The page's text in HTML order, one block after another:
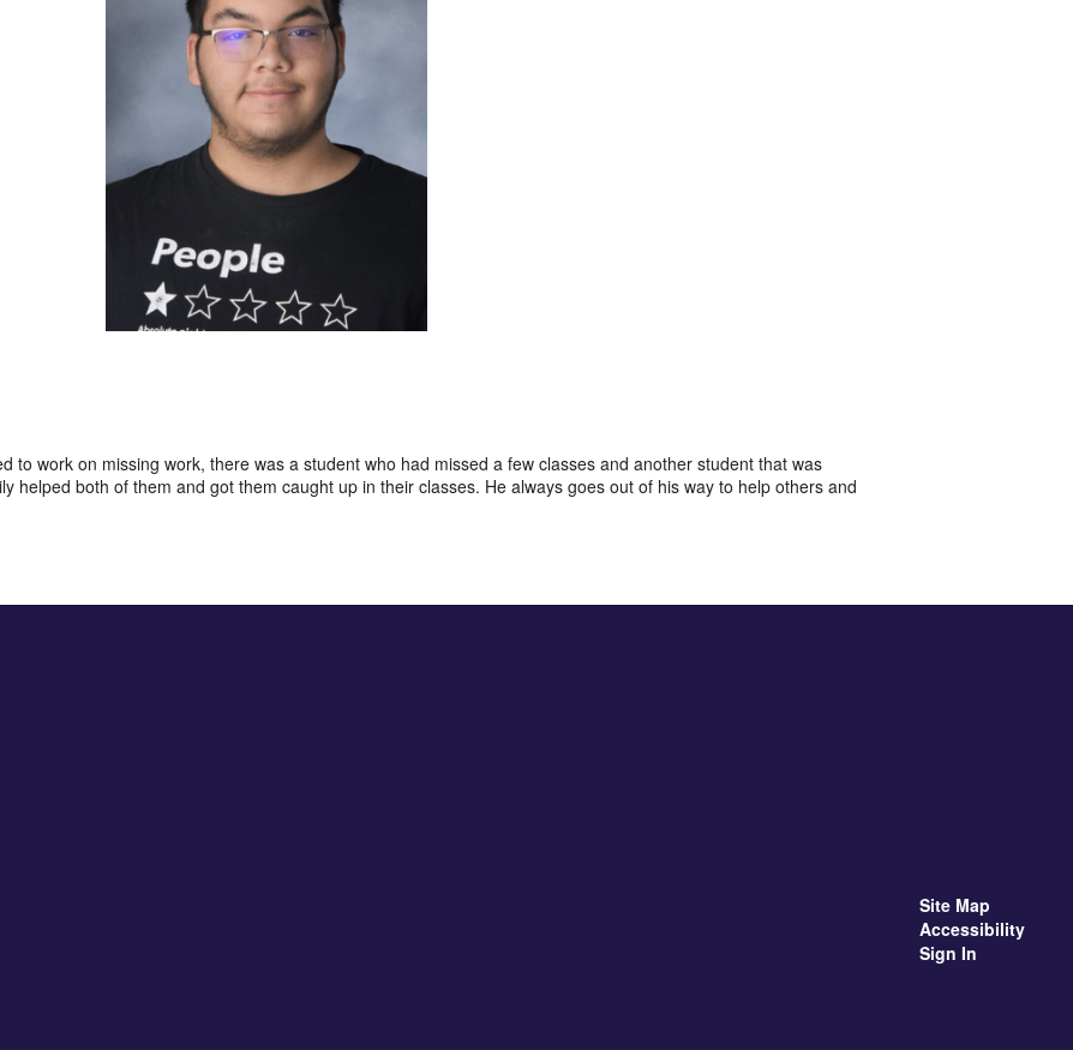
to work on missing work, there was a student who had missed a few classes and another student that was
helped both of them and got them caught up in their classes. He always goes out of his way to help others and
Site Map
Accessibility
Sign In